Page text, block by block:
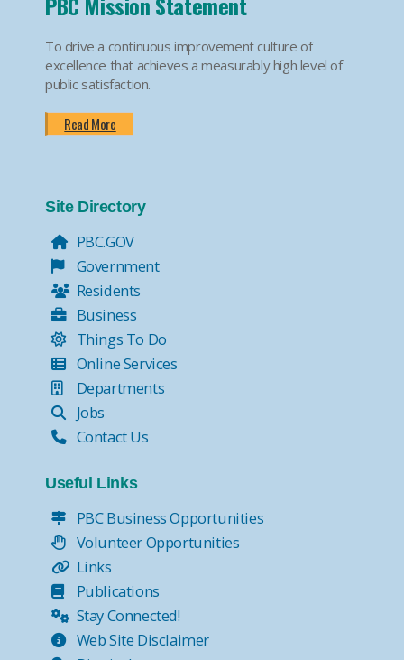
To drive a continuous improvement culture of
excellence that achieves a measurably high level of
public satisfaction.
Read More
Site Directory
PBC.GOV
Government
Residents
Business
Things To Do
Online Services
Departments
Jobs
Contact Us
Useful Links
PBC Business Opportunities
Volunteer Opportunities
Links
Publications
Stay Connected!
Web Site Disclaimer